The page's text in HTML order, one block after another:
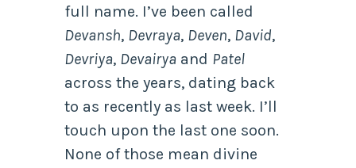
full name. I’ve been called
Devansh, Devraya, Deven, David,
Devriya, Devairyaand Patel
across the years, dating back
to as recently as last week. I’ll
touch upon the last one soon.
None of those mean divine